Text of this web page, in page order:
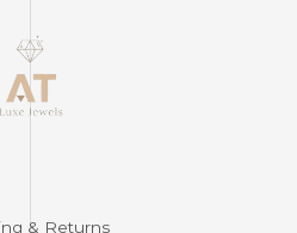
& Returns